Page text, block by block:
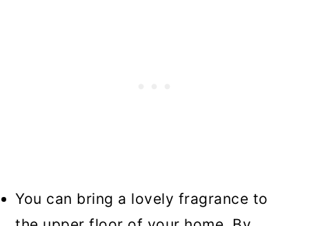
You can bring a lovely fragrance to